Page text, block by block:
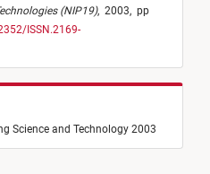
(NIP19), 2003, pp
ISSN.2169-
Science and Technology 2003